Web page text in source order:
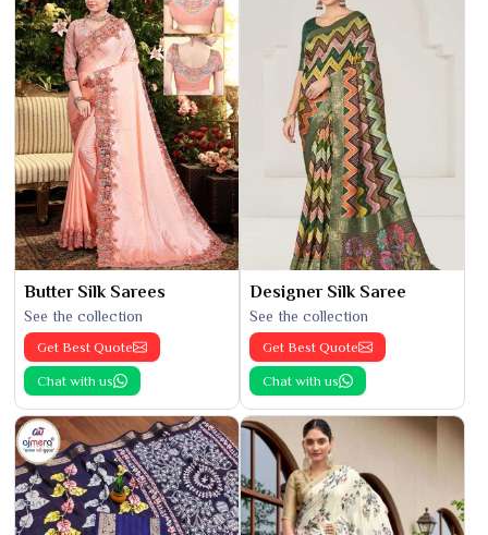
Butter Silk Sarees
See the collection
Get Best Quote
Chat with us
Designer Silk Saree
See the collection
Get Best Quote
Chat with us